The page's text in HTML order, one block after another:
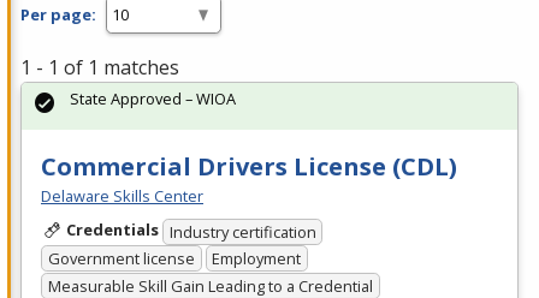
Per page:
1 - 1 of 1 matches
Commercial Drivers License (CDL)
Delaware Skills Center
Credentials Industry certification
Government license
Employment
Measurable Skill Gain Leading to a Credential
State Approved – WIOA